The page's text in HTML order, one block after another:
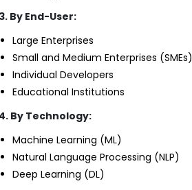
3. By End-User:
Large Enterprises
Small and Medium Enterprises (SMEs)
Individual Developers
Educational Institutions
4. By Technology:
Machine Learning (ML)
Natural Language Processing (NLP)
Deep Learning (DL)